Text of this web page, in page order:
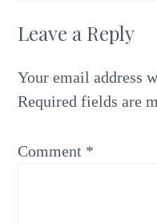
Leave a Reply
Your email address
Required fields are
Comment *